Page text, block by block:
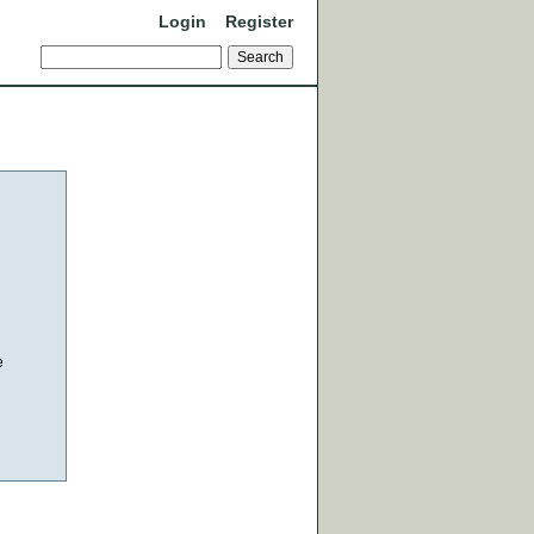
Login Register